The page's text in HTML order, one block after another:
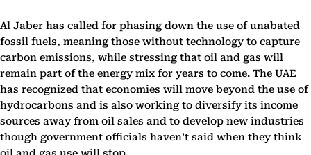
Al Jaber has called for phasing down the use of unabated
fossil fuels, meaning those without technology to capture
carbon emissions, while stressing that oil and gas will
remain part of the energy mix for years to come. The UAE
has recognized that economies will move beyond the use of
hydrocarbons and is also working to diversify its income
sources away from oil sales and to develop new industries
though government officials haven’t said when they think